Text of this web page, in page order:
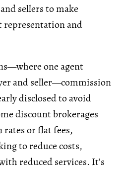
sellers to make
representation and
one agent
and seller—commission
disclosed to avoid
discount brokerages
or flat fees,
to reduce costs,
reduced services. It’s